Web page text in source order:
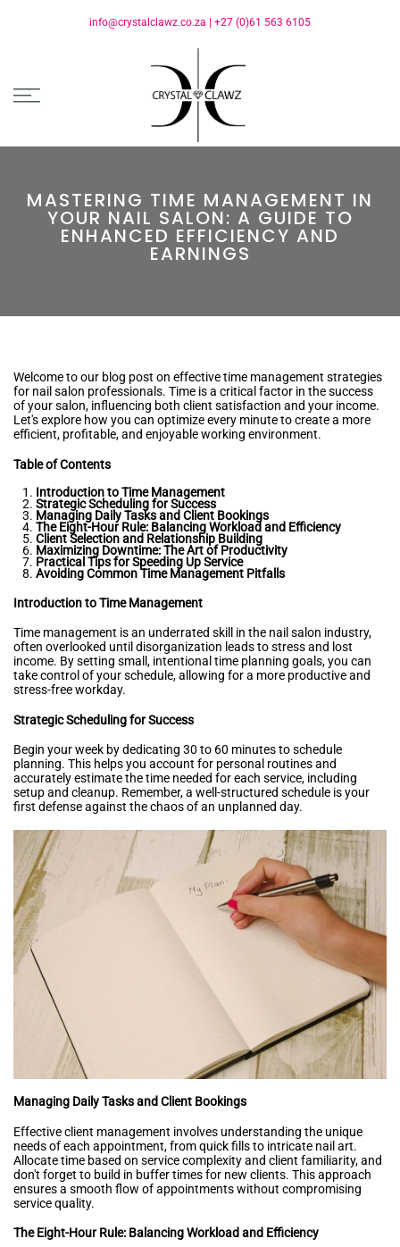
info@crystalclawz.co.za +27 (0)61 563 6105
MASTERING TIME MANAGEMENT IN
YOUR NAIL SALON: A GUIDE TO
ENHANCED EFFICIENCY AND
EARNINGS
Welcome to our blog post on effective time management strategies
for nail salon professionals. Time is a critical factor in the success
of your salon, influencing both client satisfaction and your income.
Let's explore how you can optimize every minute to create a more
efficient, profitable, and enjoyable working environment.
Table of Contents
Introduction to Time Management
Strategic Scheduling for Success
Managing Daily Tasks and Client Bookings
The Eight-Hour Rule: Balancing Workload and Efficiency
Client Selection and Relationship Building
Maximizing Downtime: The Art of Productivity
Practical Tips for Speeding Up Service
Avoiding Common Time Management Pitfalls
Introduction to Time Management
Time management is an underrated skill in the nail salon industry,
often overlooked until disorganization leads to stress and lost
income. By setting small, intentional time planning goals, you can
take control of your schedule, allowing for a more productive and
stress-free workday.
Strategic Scheduling for Success
Begin your week by dedicating 30 to 60 minutes to schedule
planning. This helps you account for personal routines and
accurately estimate the time needed for each service, including
setup and cleanup. Remember, a well-structured schedule is your
first defense against the chaos of an unplanned day.
Managing Daily Tasks and Client Bookings
Effective client management involves understanding the unique
needs of each appointment, from quick fills to intricate nail art.
Allocate time based on service complexity and client familiarity, and
don't forget to build in buffer times for new clients. This approach
ensures a smooth flow of appointments without compromising
service quality.
The Eight-Hour Rule: Balancing Workload and Efficiency